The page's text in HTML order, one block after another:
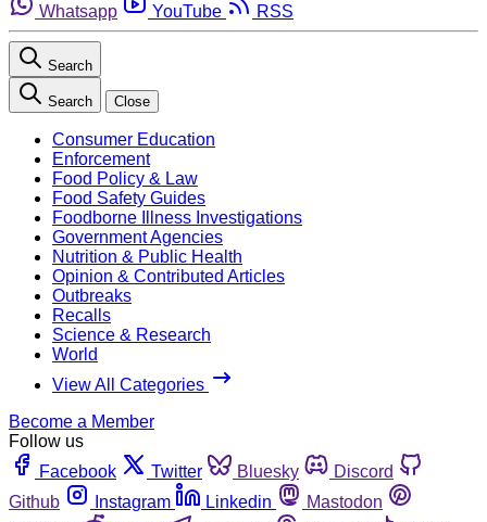
Whatsapp
YouTube RSS
Search
Search Close
Consumer Education
Enforcement
Food Policy & Law
Food Safety Guides
Foodborne Illness Investigations
Government Agencies
Nutrition & Public Health
Opinion & Contributed Articles
Outbreaks
Recalls
Science & Research
World
View All Categories
Become a Member
Follow us
Facebook
Twitter Bluesky
Discord
Github
Instagram Linkedin
Mastodon